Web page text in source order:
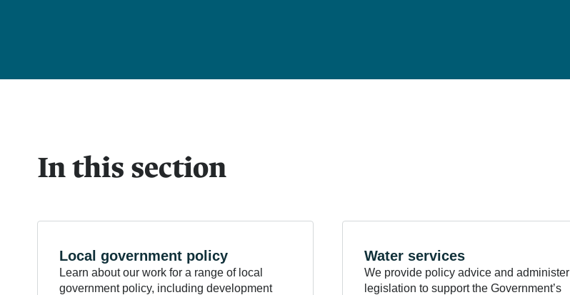
In this section
Local government policy
Learn about our work for a range of local
government policy, including development
Water services
We provide policy advice and administer
legislation to support the Government’s